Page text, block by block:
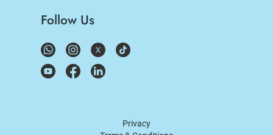
Follow Us
Privacy